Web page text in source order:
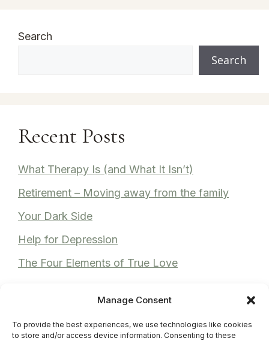
Manage Consent
To provide the best experiences, we use technologies like cookies
to store and/or access device information. Consenting to these
Search
Search
Recent Posts
What Therapy Is (and What It Isn’t)
Retirement – Moving away from the family
Your Dark Side
Help for Depression
The Four Elements of True Love
Recent Comments